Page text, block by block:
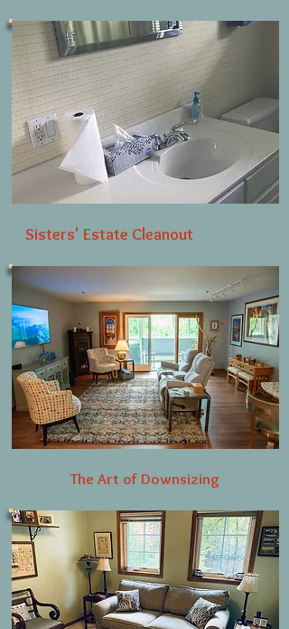
Sisters' Estate Cleanout
The Art of Downsizing